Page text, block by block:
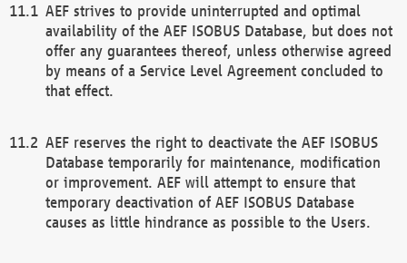
AEF strives to provide uninterrupted and optimal
availability of the AEF ISOBUS Database, but does not
offer any guarantees thereof, unless otherwise agreed
by means of a Service Level Agreement concluded to
that effect.
AEF reserves the right to deactivate the AEF ISOBUS
Database temporarily for maintenance, modification
or improvement. AEF will attempt to ensure that
temporary deactivation of AEF ISOBUS Database
causes as little hindrance as possible to the Users.